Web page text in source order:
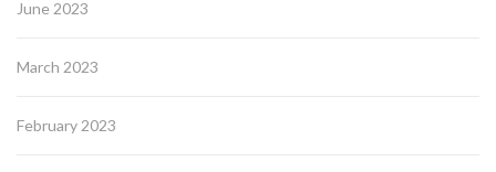
June 2023
March 2023
February 2023